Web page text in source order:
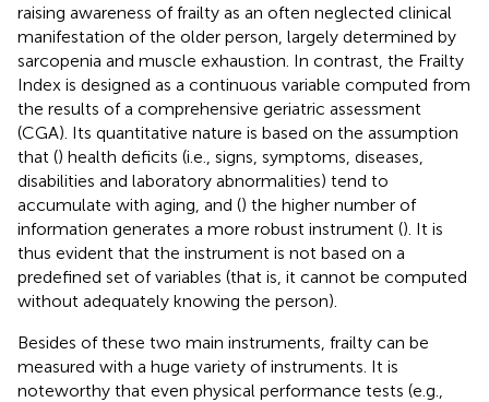
raising awareness of frailty as an often neglected clinical
manifestation of the older person, largely determined by
sarcopenia and muscle exhaustion. In contrast, the Frailty
Index is designed as a continuous variable computed from
the results of a comprehensive geriatric assessment
(CGA). Its quantitative nature is based on the assumption
that () health deficits (i.e., signs, symptoms, diseases,
disabilities and laboratory abnormalities) tend to
accumulate with aging, and () the higher number of
information generates a more robust instrument (). It is
thus evident that the instrument is not based on a
predefined set of variables (that is, it cannot be computed
without adequately knowing the person).
Besides of these two main instruments, frailty can be
measured with a huge variety of instruments. It is
noteworthy that even physical performance tests (e.g.,